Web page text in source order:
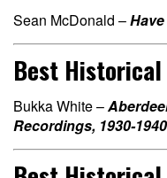
Sean McDonald –
Best
Bukka White –
Recordings, 1930-1940